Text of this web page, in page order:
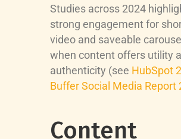
Studies across 2024
strong engagement for
video and saveable
when content offers utility
authenticity (see HubSpot
Buffer Social Media Report
Content